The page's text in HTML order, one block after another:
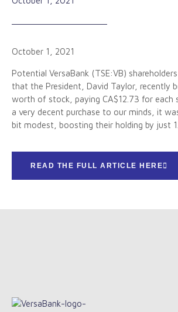
October 1, 2021
Potential VersaBank (TSE:VB)
that the President, David Taylor, recently
worth of stock, paying CA$12.73 for each
a very decent purchase to our minds, it
bit modest, boosting their holding by just
READ THE FULL ARTICLE HERE